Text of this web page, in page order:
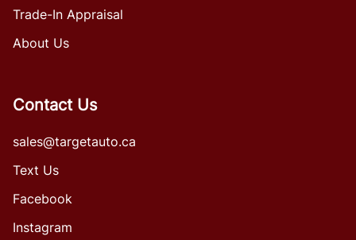
Trade-In Appraisal
About Us
Contact Us
sales@targetauto.ca
Text Us
Facebook
Instagram